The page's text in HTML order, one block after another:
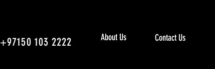
+97150 103 2222 About Us Contact Us